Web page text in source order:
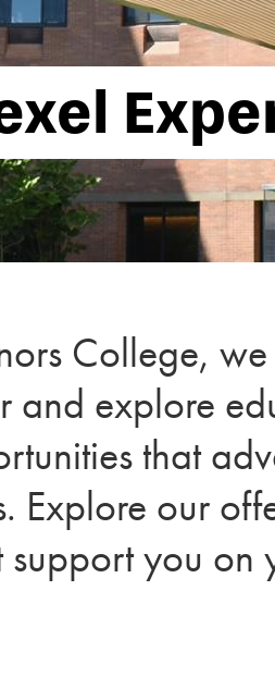
College,
and explore
that
Explore our
support you on